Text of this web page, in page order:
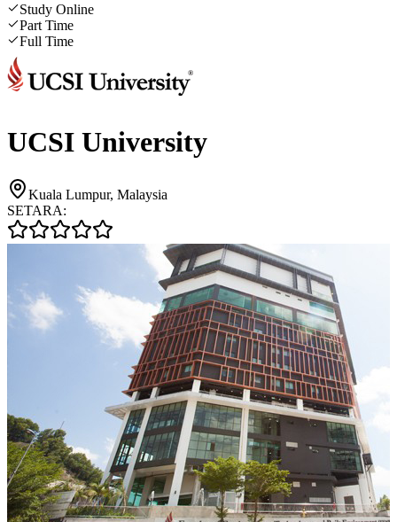
Study Online
Part Time
Full Time
UCSI University
Kuala Lumpur, Malaysia
SETARA: